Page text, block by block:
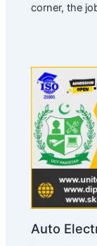
corner, the
Auto